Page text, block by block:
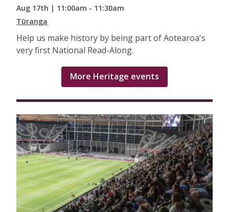
Aug 17th | 11:00am - 11:30am
Tūranga
Help us make history by being part of Aotearoa's
very first National Read-Along.
More Heritage events